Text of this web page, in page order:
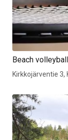
Beach
Kirkkojärventie 3,